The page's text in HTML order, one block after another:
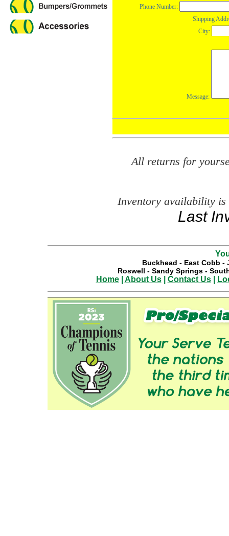
All returns for
Inventory availability is
Last
Buckhead - East Cobb -
Roswell - Sandy Springs-
Home| About Us| Contact Us|